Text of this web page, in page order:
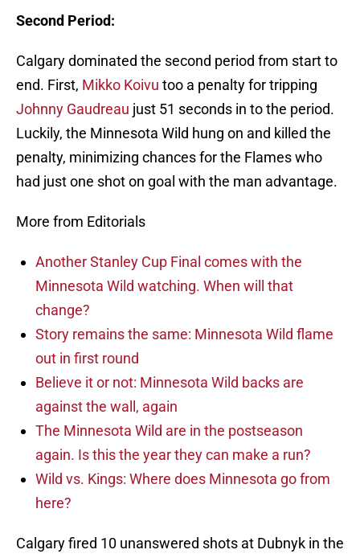
Second Period:
Calgary dominated the second period from start to
end. First, Mikko Koivu too a penalty for tripping
Johnny Gaudreau just 51 seconds in to the period.
Luckily, the Minnesota Wild hung on and killed the
penalty, minimizing chances for the Flames who
had just one shot on goal with the man advantage.
More from Editorials
Another Stanley Cup Final comes with the
Minnesota Wild watching. When will that
change?
Story remains the same: Minnesota Wild flame
out in first round
Believe it or not: Minnesota Wild backs are
against the wall, again
The Minnesota Wild are in the postseason
again. Is this the year they can make a run?
Wild vs. Kings: Where does Minnesota go from
here?
Calgary fired 10 unanswered shots at Dubnyk in the